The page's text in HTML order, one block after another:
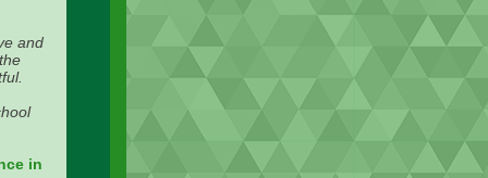
and
in